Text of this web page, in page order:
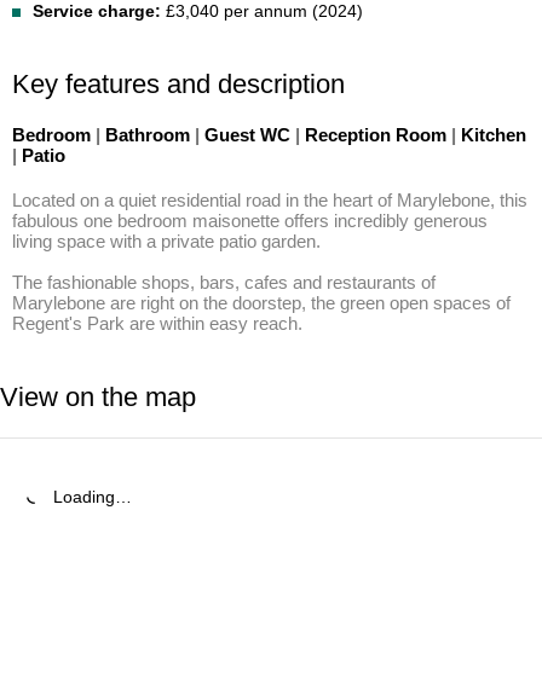
Service charge: £3,040 per annum (2024)
Key features and description
Bedroom | Bathroom | Guest WC | Reception Room | Kitchen
| Patio
Located on a quiet residential road in the heart of Marylebone, this
fabulous one bedroom maisonette offers incredibly generous
living space with a private patio garden.
The fashionable shops, bars, cafes and restaurants of
Marylebone are right on the doorstep, the green open spaces of
Regent's Park are within easy reach.
View on the map
Loading…